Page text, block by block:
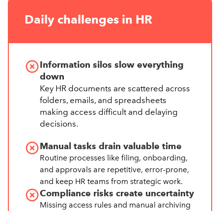
Daily challenges in HR
Information silos slow everything
down
Key HR documents are scattered across
folders, emails, and spreadsheets
making access difficult and delaying
decisions.
Manual tasks drain valuable time
Routine processes like filing, onboarding,
and approvals are repetitive, error-prone,
and keep HR teams from strategic work.
Compliance risks create uncertainty
Missing access rules and manual archiving